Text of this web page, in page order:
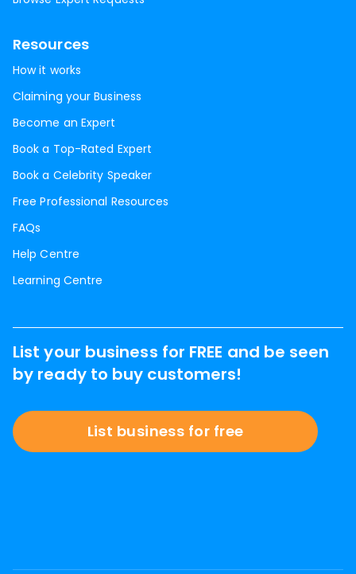
Resources
How it works
Claiming your Business
Become an Expert
Book a Top-Rated Expert
Book a Celebrity Speaker
Free Professional Resources
FAQs
Help Centre
Learning Centre
List your business for FREE and be seen
by ready to buy customers!
List business for free